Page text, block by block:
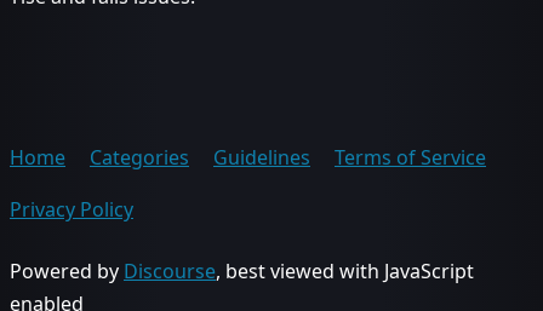
Home Categories Guidelines
Terms of Service
Privacy Policy
Powered by Discourse, best viewed with JavaScript
enabled